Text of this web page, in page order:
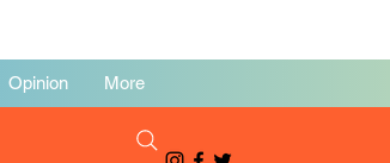
Opinion More